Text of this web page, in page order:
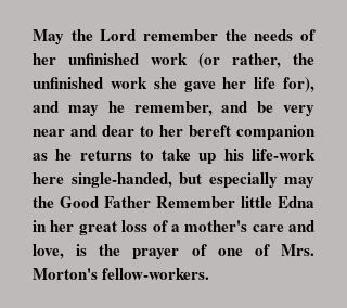
May the Lord remember the needs of
her unfinished work (or rather, the
unfinished work she gave her life for),
and may he remember, and be very
near and dear to her bereft companion
as he returns to take up his life-work
here single-handed, but especially may
the Good Father Remember little Edna
in her great loss of a mother's care and
love, is the prayer of one of Mrs.
Morton's fellow-workers.